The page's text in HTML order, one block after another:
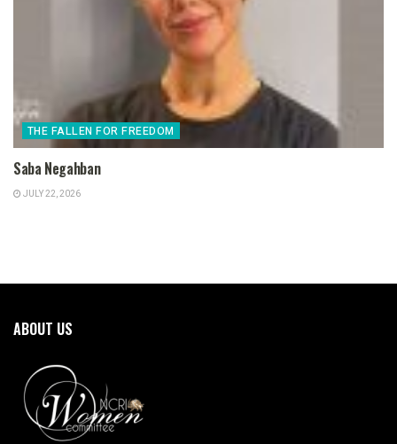
THE FALLEN FOR FREEDOM
Saba Negahban
JULY 22, 2026
ABOUT US